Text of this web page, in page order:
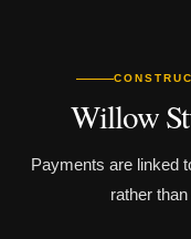
Willow
Payments are linked
rather